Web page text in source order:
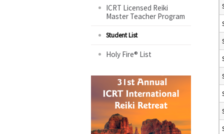
ICRT Licensed Reiki
Master Teacher Program
Student List
Holy Fire® List